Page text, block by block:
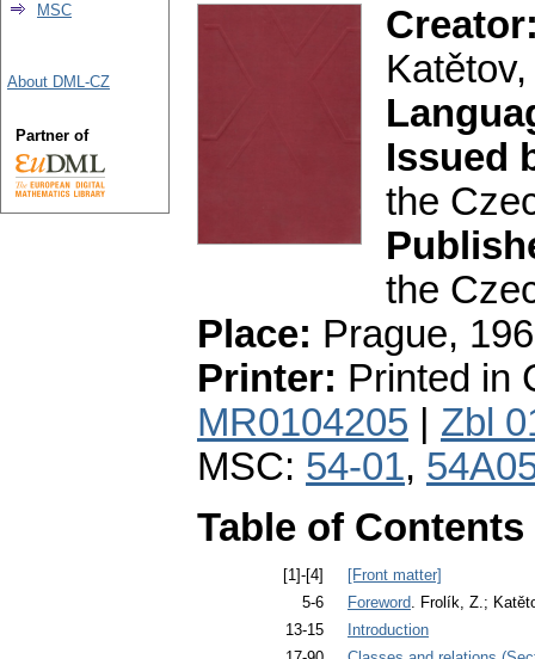
Issued
the
the
Place: Prague,
Printer: Printed in
MR0104205
Zbl
MSC: 54-01,
Table of Contents
[1]-[4]
[Front matter]
5-6
Foreword . Frolík, Z.;
13-15
Introduction
MSC
About DML-CZ
Partner of